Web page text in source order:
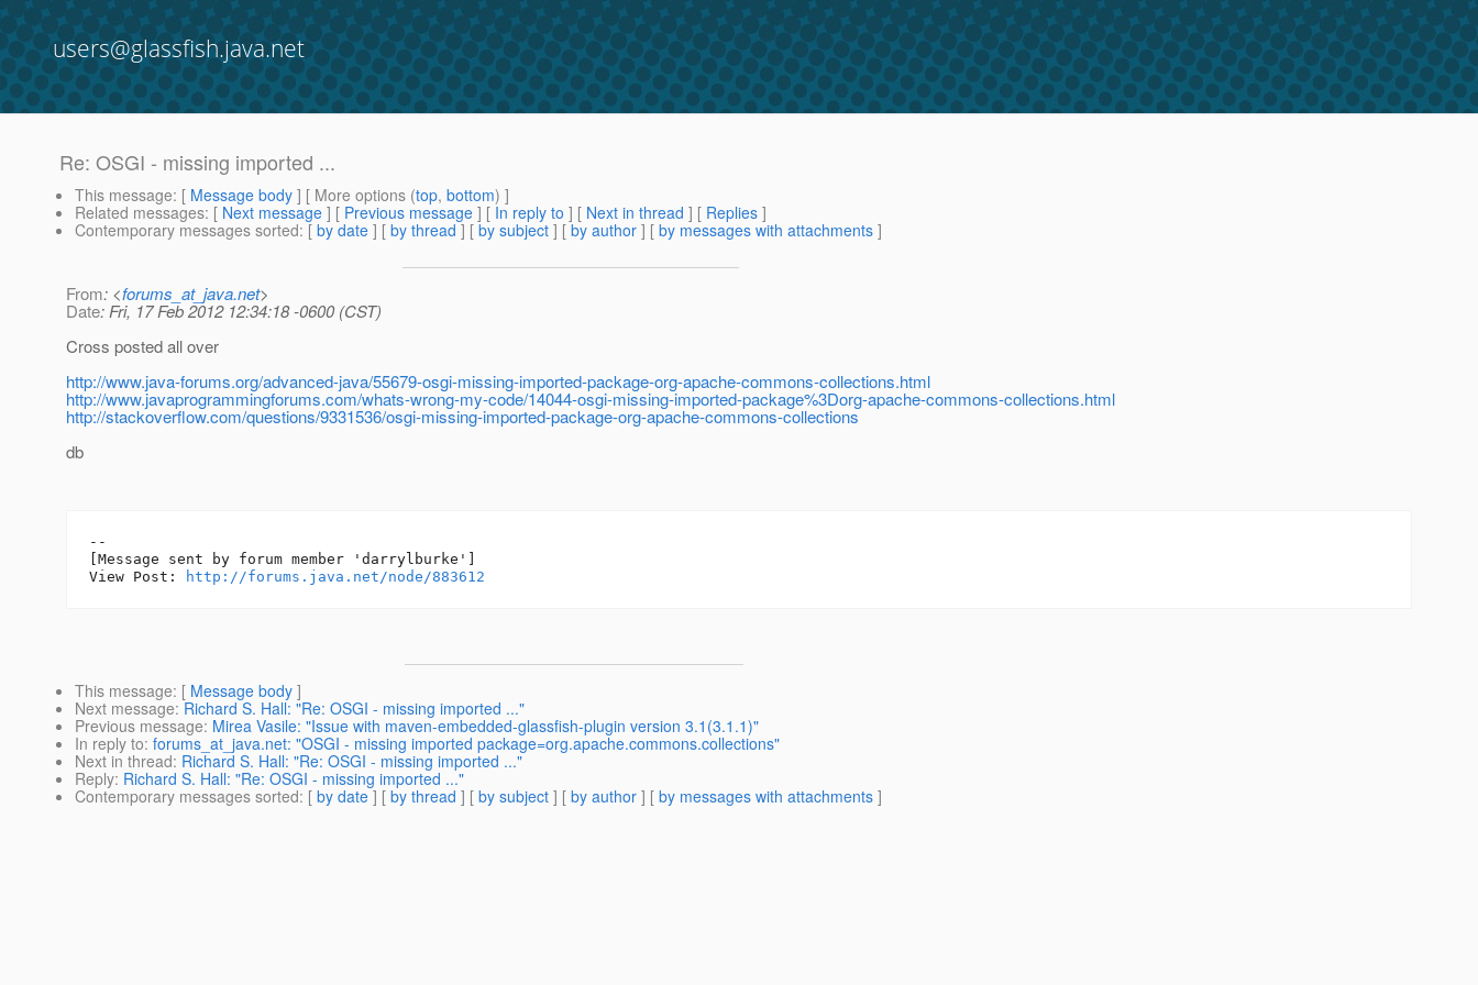
users@glassfish.java.net
Re: OSGI - missing imported ...
This message: [ Message body ] [ More options (top, bottom) ]
Related messages: [ Next message ] [ Previous message ] [ In reply to ] [ Next in thread ] [ Replies ]
Contemporary messages sorted: [ by date ] [ by thread ] [ by subject ] [ by author ] [ by messages with attachments ]
From: <forums_at_java.net>
Date: Fri, 17 Feb 2012 12:34:18 -0600 (CST)
Cross posted all over
http://www.java-forums.org/advanced-java/55679-osgi-missing-imported-package-org-apache-commons-collections.html
http://www.javaprogrammingforums.com/whats-wrong-my-code/14044-osgi-missing-imported-package%3Dorg-apache-commons-collections.html
http://stackoverflow.com/questions/9331536/osgi-missing-imported-package-org-apache-commons-collections
db
--
[Message sent by forum member 'darrylburke']
View Post:
http://forums.java.net/node/883612
This message: [ Message body ]
Next message: Richard S. Hall: "Re: OSGI - missing imported ..."
Previous message: Mirea Vasile: "Issue with maven-embedded-glassfish-plugin version 3.1(3.1.1)"
In reply to: forums_at_java.net: "OSGI - missing imported package=org.apache.commons.collections"
Next in thread: Richard S. Hall: "Re: OSGI - missing imported ..."
Reply: Richard S. Hall: "Re: OSGI - missing imported ..."
Contemporary messages sorted: [ by date ] [ by thread ] [ by subject ] [ by author ] [ by messages with attachments ]